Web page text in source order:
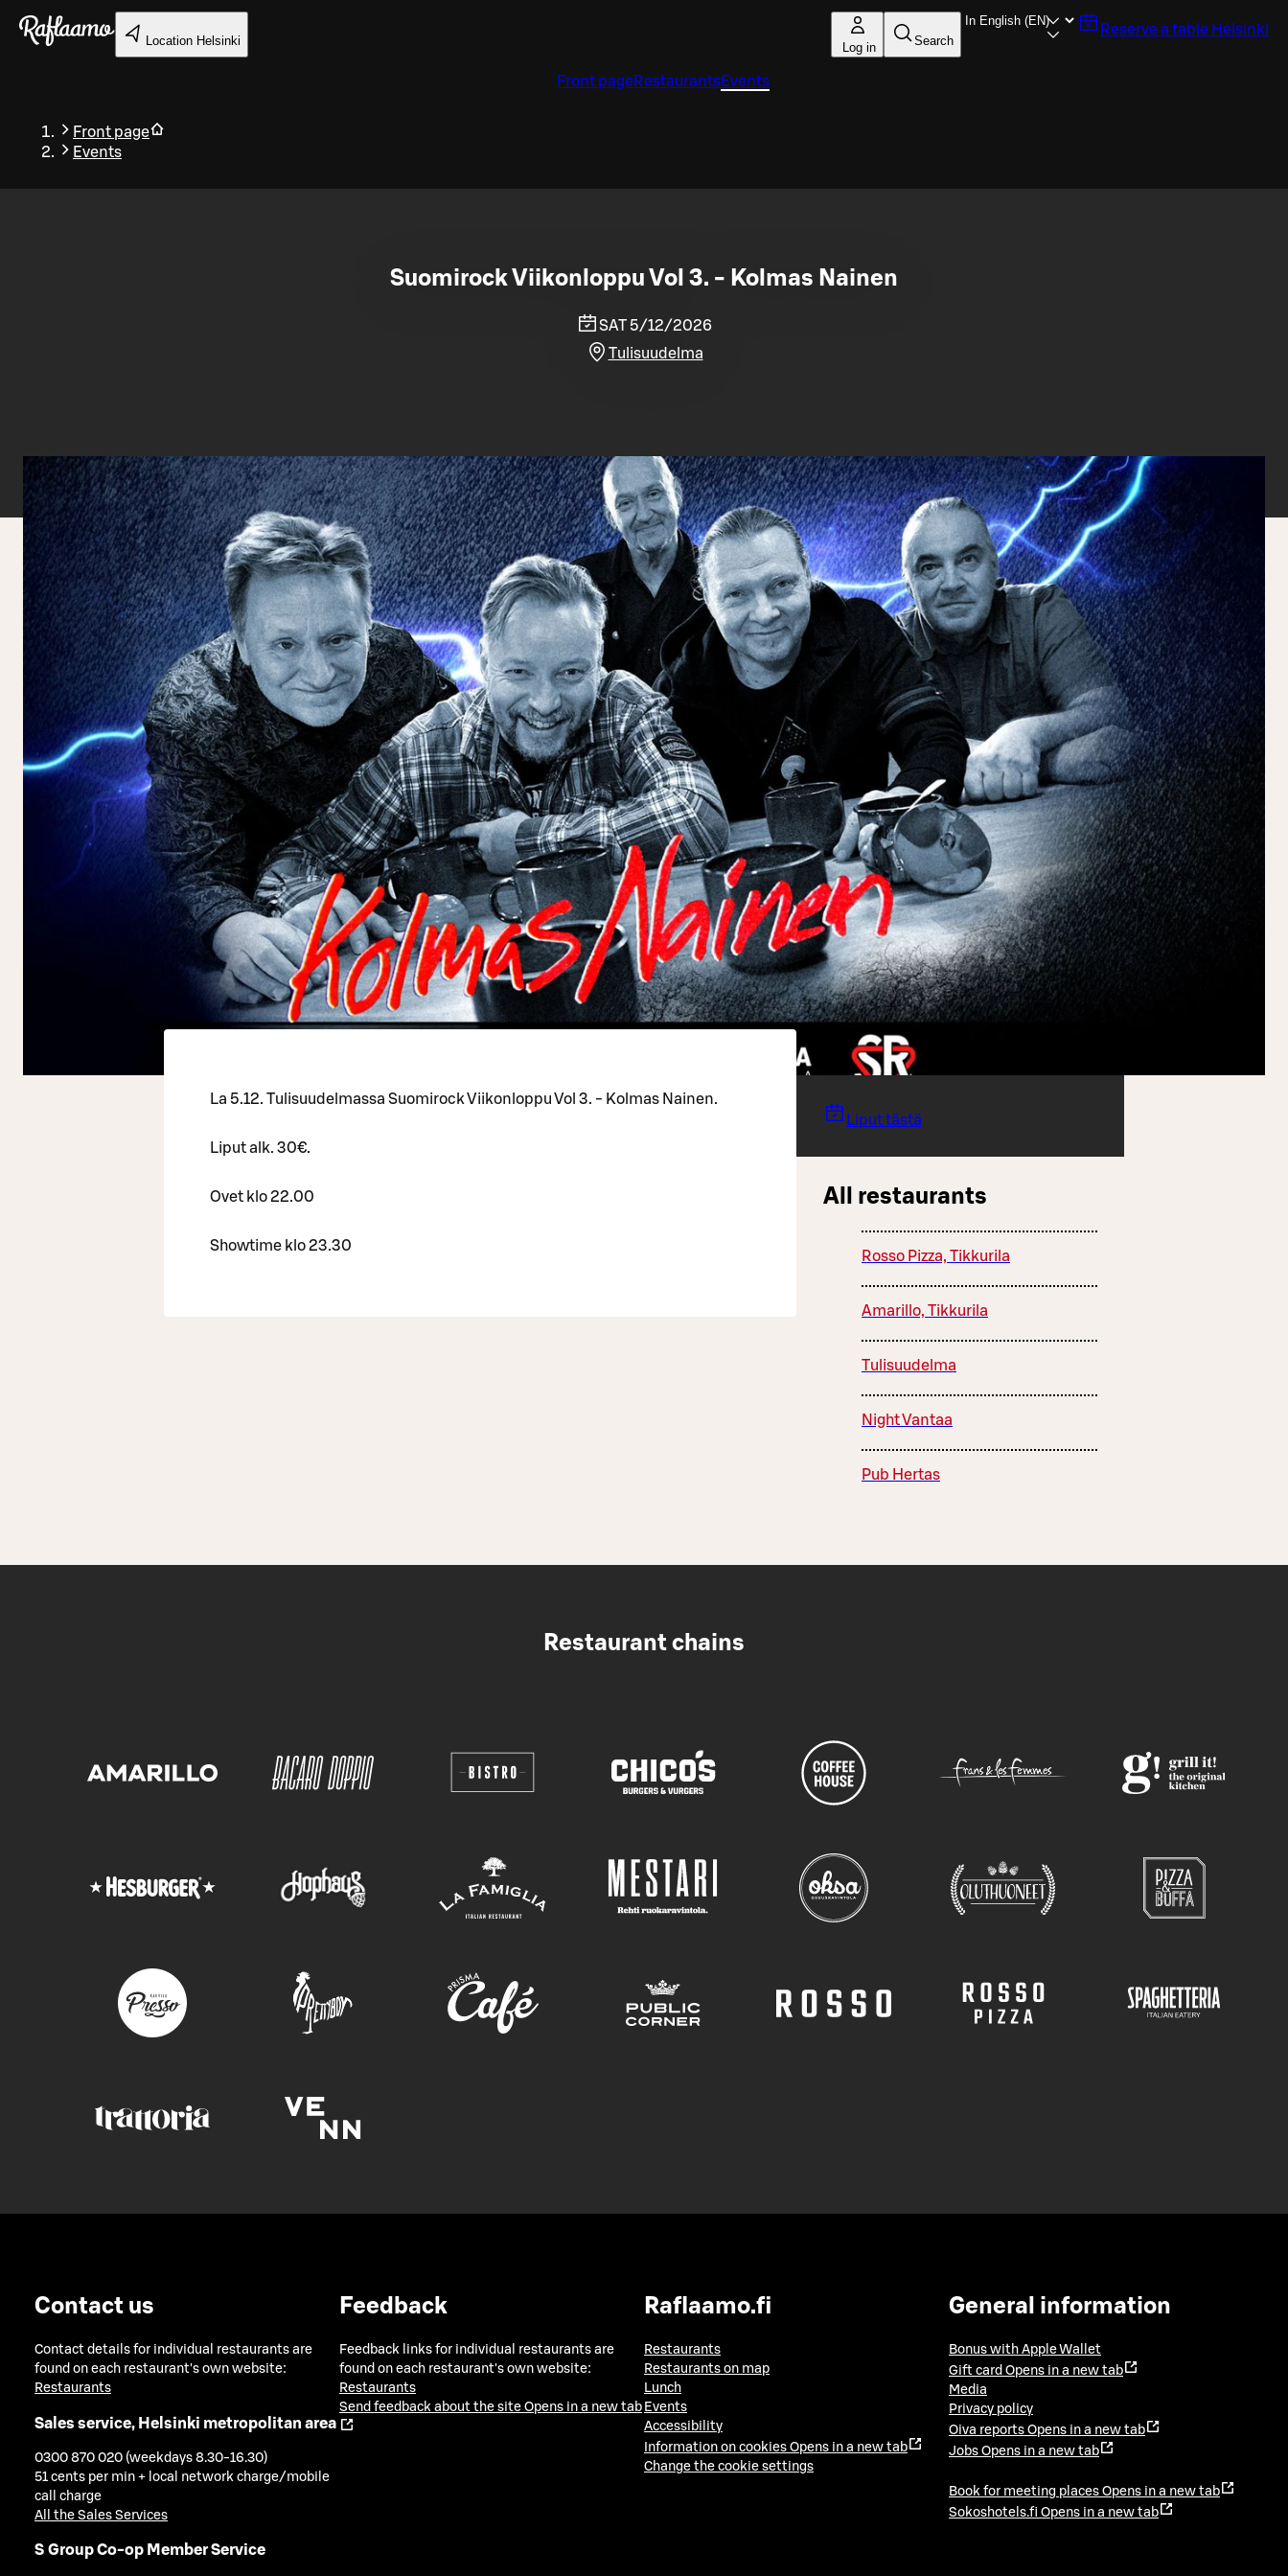
Skip to main content
Location Helsinki Log in Search
Reserve a table Helsinki
Front pageRestaurantsEvents
Front page
Events
Back
Suomirock Viikonloppu Vol 3. - Kolmas Nainen
SAT 5/12/2026
Tulisuudelma
La 5.12. Tulisuudelmassa Suomirock Viikonloppu Vol 3. - Kolmas Nainen.
Liput alk. 30€.
Ovet klo 22.00
Showtime klo 23.30
Liput tästä
All restaurants
Rosso Pizza, Tikkurila
Amarillo, Tikkurila
Tulisuudelma
Night Vantaa
Pub Hertas
Restaurant chains
Contact us
Contact details for individual restaurants are
found on each restaurant's own website:
Restaurants
Sales service, Helsinki metropolitan area
0300 870 020 (weekdays 8.30-16.30)
51 cents per min + local network charge/mobile
call charge
All the Sales Services
S Group Co-op Member Service
Feedback
Feedback links for individual restaurants are
found on each restaurant's own website:
Restaurants
Send feedback about the site Opens in a new tab
Raflaamo.fi
Restaurants
Restaurants on map
Lunch
Events
Accessibility
Information on cookies Opens in a new tab
Change the cookie settings
General information
Bonus with Apple Wallet
Gift card Opens in a new tab
Media
Privacy policy
Oiva reports Opens in a new tab
Jobs Opens in a new tab
Book for meeting places Opens in a new tab
Sokoshotels.fi Opens in a new tab